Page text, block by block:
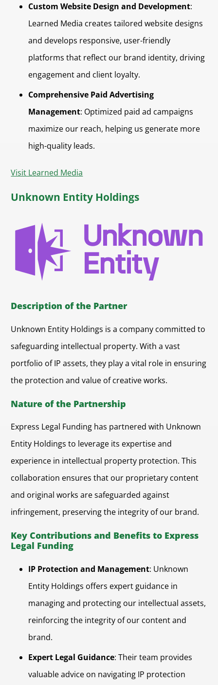
Custom Website Design and Development:
Learned Media creates tailored website designs
and develops responsive, user-friendly
platforms that reflect our brand identity, driving
engagement and client loyalty.
Comprehensive Paid Advertising
Management: Optimized paid ad campaigns
maximize our reach, helping us generate more
high-quality leads.
Visit Learned Media
Unknown Entity Holdings
Description of the Partner
Unknown Entity Holdings is a company committed to
safeguarding intellectual property. With a vast
portfolio of IP assets, they play a vital role in ensuring
the protection and value of creative works.
Nature of the Partnership
Express Legal Funding has partnered with Unknown
Entity Holdings to leverage its expertise and
experience in intellectual property protection. This
collaboration ensures that our proprietary content
and original works are safeguarded against
infringement, preserving the integrity of our brand.
Key Contributions and Benefits to Express
Legal Funding
IP Protection and Management: Unknown
Entity Holdings offers expert guidance in
managing and protecting our intellectual assets,
reinforcing the integrity of our content and
brand.
Expert Legal Guidance: Their team provides
valuable advice on navigating IP protection